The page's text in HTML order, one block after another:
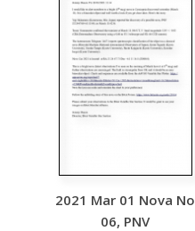
2021 Mar 01 Nova No
06, PNV